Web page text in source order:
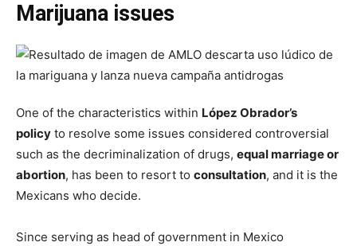
Marijuana issues
One of the characteristics within López Obrador’s
policy to resolve some issues considered controversial
such as the decriminalization of drugs, equal marriage or
abortion, has been to resort to consultation, and it is the
Mexicans who decide.
Since serving as head of government in Mexico